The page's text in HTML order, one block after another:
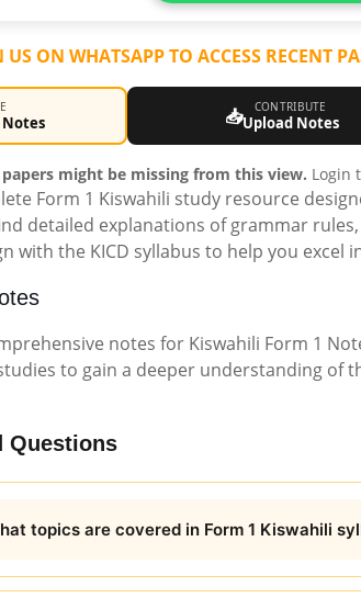
US ON WHATSAPP TO ACCESS RECENT
Notes 📥 CONTRIBUTE
Upload Notes
might be missing from this view. Login
Form 1 Kiswahili study resource
detailed explanations of grammar
with the KICD syllabus to help you excel
notes for Kiswahili Form 1
to gain a deeper understanding of
Questions
topics are covered in Form 1 Kiswahili